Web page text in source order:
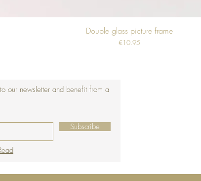
Double glass picture frame
Price
€10.95
our newsletter and benefit from a
Subscribe